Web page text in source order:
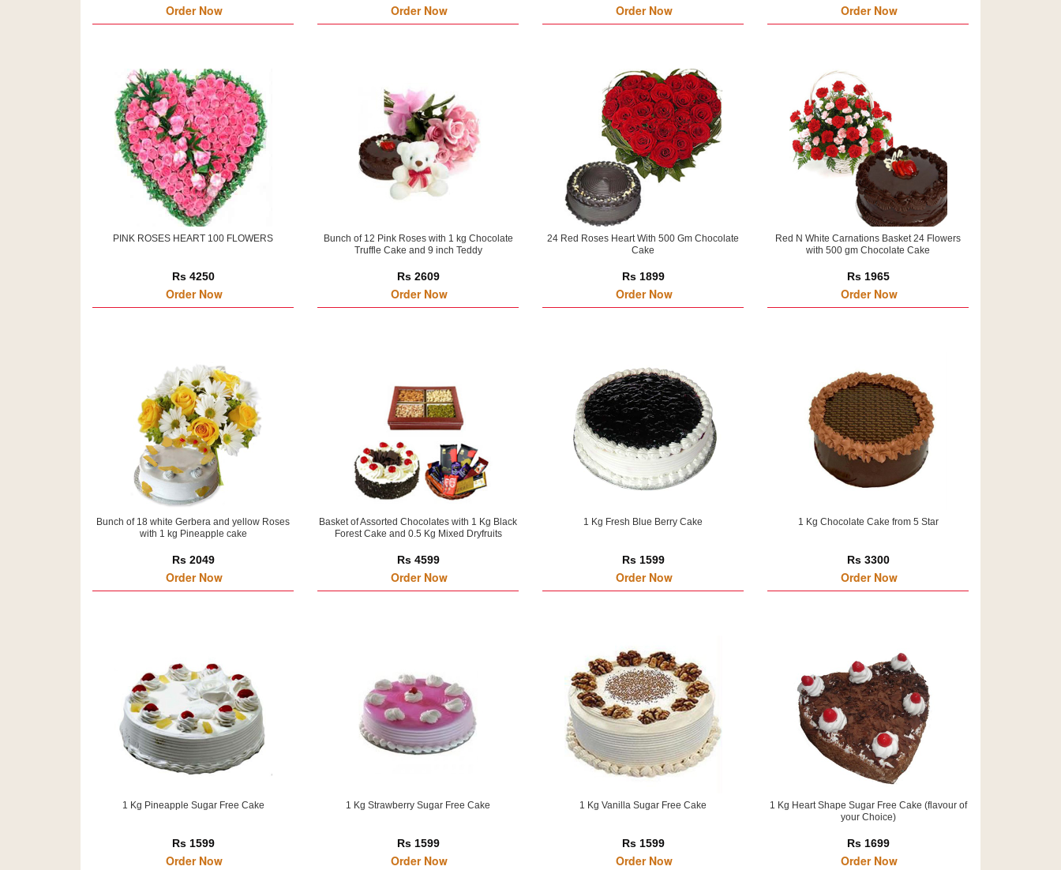
Order Now Order Now Order Now Order Now
PINK ROSES HEART 100 FLOWERS
Rs 4250
Order Now
Bunch of 12 Pink Roses with 1 kg Chocolate
Truffle Cake and 9 inch Teddy
Rs 2609
Order Now
24 Red Roses Heart With 500 Gm Chocolate
Cake
Rs 1899
Order Now
Red N White Carnations Basket 24 Flowers
with 500 gm Chocolate Cake
Rs 1965
Order Now
Bunch of 18 white Gerbera and yellow Roses
with 1 kg Pineapple cake
Rs 2049
Order Now
Basket of Assorted Chocolates with 1 Kg Black
Forest Cake and 0.5 Kg Mixed Dryfruits
Rs 4599
Order Now
1 Kg Fresh Blue Berry Cake
Rs 1599
Order Now
1 Kg Chocolate Cake from 5 Star
Rs 3300
Order Now
1 Kg Pineapple Sugar Free Cake
Rs 1599
Order Now
1 Kg Strawberry Sugar Free Cake
Rs 1599
Order Now
1 Kg Vanilla Sugar Free Cake
Rs 1599
Order Now
1 Kg Heart Shape Sugar Free Cake (flavour of
your Choice)
Rs 1699
Order Now